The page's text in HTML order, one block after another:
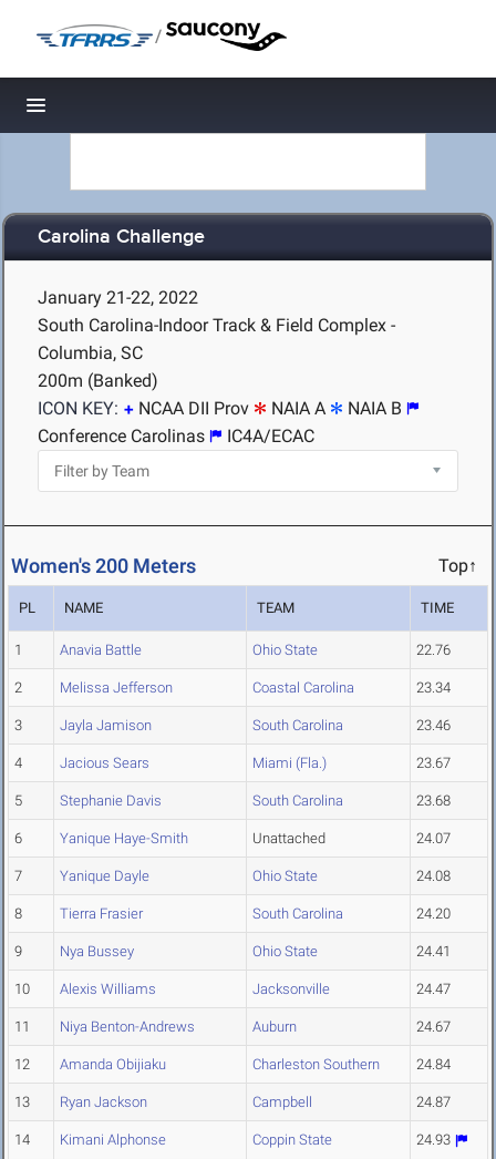
/
Toggle navigation
Carolina Challenge
January 21-22, 2022
South Carolina-Indoor Track & Field Complex -
Columbia, SC
200m (Banked)
ICON KEY:
NCAA DII Prov NAIA A
NAIA B
Conference Carolinas
IC4A/ECAC
Women's 200 Meters Top↑
PL NAME TEAM TIME
1 Anavia Battle Ohio State 22.76
2 Melissa Jefferson Coastal Carolina 23.34
3 Jayla Jamison South Carolina 23.46
4 Jacious Sears Miami (Fla.) 23.67
5 Stephanie Davis South Carolina 23.68
6 Yanique Haye-Smith Unattached 24.07
7 Yanique Dayle Ohio State 24.08
8 Tierra Frasier South Carolina 24.20
9 Nya Bussey Ohio State 24.41
10 Alexis Williams Jacksonville 24.47
11 Niya Benton-Andrews Auburn 24.67
12 Amanda Obijiaku Charleston Southern 24.84
13 Ryan Jackson Campbell 24.87
14 Kimani Alphonse Coppin State 24.93